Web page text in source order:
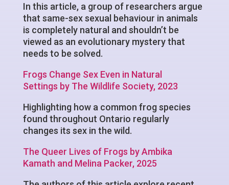
In this article, a group of researchers argue
that same-sex sexual behaviour in animals
is completely natural and shouldn’t be
viewed as an evolutionary mystery that
needs to be solved.
Frogs Change Sex Even in Natural
Settings by The Wildlife Society, 2023
Highlighting how a common frog species
found throughout Ontario regularly
changes its sex in the wild.
The Queer Lives of Frogs by Ambika
Kamath and Melina Packer, 2025